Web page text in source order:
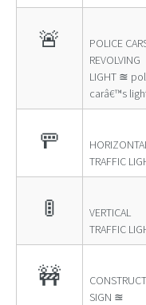
🚨
POLICE
REVOLVING
LIGHT ≊
carâ€™s
🚥
TRAFFIC
🚦
VERTICAL
TRAFFIC
🚧
SIGN ≊